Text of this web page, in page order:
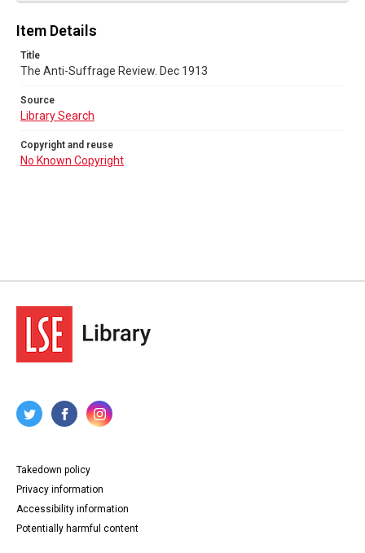
Item Details
Title
The Anti-Suffrage Review. Dec 1913
Source
Library Search
Copyright and reuse
No Known Copyright
Takedown policy
Privacy information
Accessibility information
Potentially harmful content